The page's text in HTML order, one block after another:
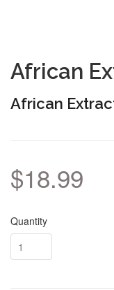
African
African
$18.99
Quantity